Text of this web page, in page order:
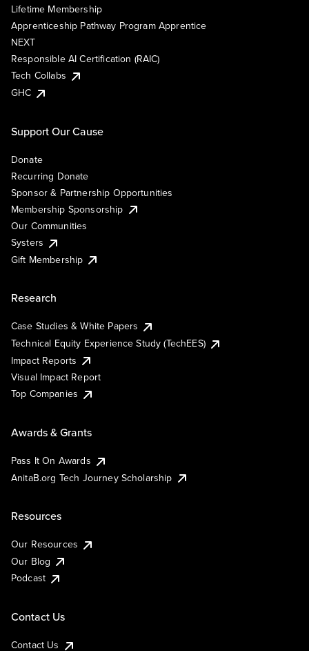
Lifetime Membership
Apprenticeship Pathway Program Apprentice
NEXT
Responsible AI Certification (RAIC)
Tech Collabs
GHC
Support Our Cause
Donate
Recurring Donate
Sponsor & Partnership Opportunities
Membership Sponsorship
Our Communities
Systers
Gift Membership
Research
Case Studies & White Papers
Technical Equity Experience Study (TechEES)
Impact Reports
Visual Impact Report
Top Companies
Awards & Grants
Pass It On Awards
AnitaB.org Tech Journey Scholarship
Resources
Our Resources
Our Blog
Podcast
Contact Us
Contact Us